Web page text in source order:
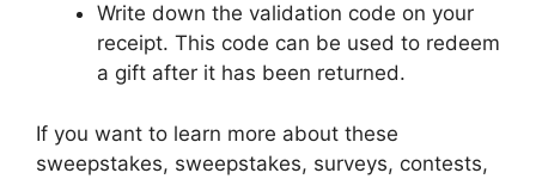
Write down the validation code on your
receipt. This code can be used to redeem
a gift after it has been returned.
If you want to learn more about these
sweepstakes, sweepstakes, surveys, contests,